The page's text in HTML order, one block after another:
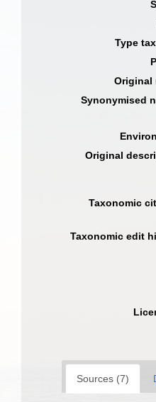
Type
Original
Synonymised
Original
Taxonomic
Taxonomic edit
Sources (7)